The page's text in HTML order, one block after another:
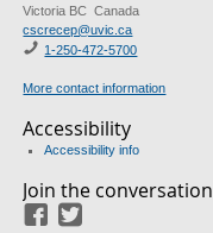
Victoria BC Canada
cscrecep@uvic.ca
1-250-472-5700
More contact information
Accessibility
Accessibility info
Join the conversation
Facebook